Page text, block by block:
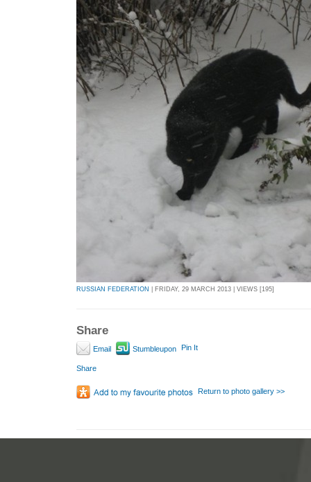
RUSSIAN FEDERATION | FRIDAY, 29 MARCH 2013 | VIEWS [195]
Share
Email Stumbleupon Pin It
Share
Return to photo gallery >>